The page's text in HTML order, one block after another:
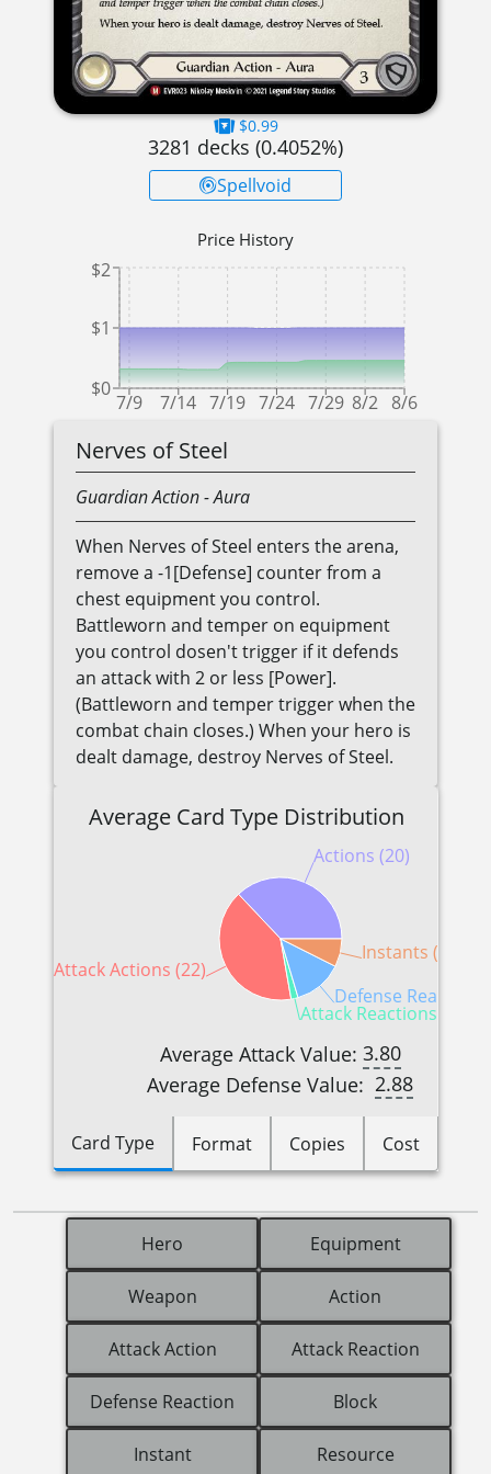
$0.99
3281 decks (0.4052%)
Spellvoid
Price History
7/9 7/14 7/19 7/24 7/29 8/2 8/6
$0
$1
$2
Nerves of Steel
GuardianAction- Aura
When Nerves of Steel enters the arena,
remove a -1[Defense] counter from a
chest equipment you control.
Battleworn and temper on equipment
you control dosen't trigger if it defends
an attack with 2 or less [Power].
(Battleworn and temper trigger when the
combat chain closes.) When your hero is
dealt damage, destroy Nerves of Steel.
Average Card Type Distribution
Actions (20)
Attack Actions (22)
Attack Reactions (1)
Defense Reactions
Instants (4)
Average Attack Value: 3.80
Average Defense Value: 2.88
Card Type Format Copies Cost
Hero Equipment
Weapon Action
Attack Action Attack Reaction
Defense Reaction Block
Instant Resource